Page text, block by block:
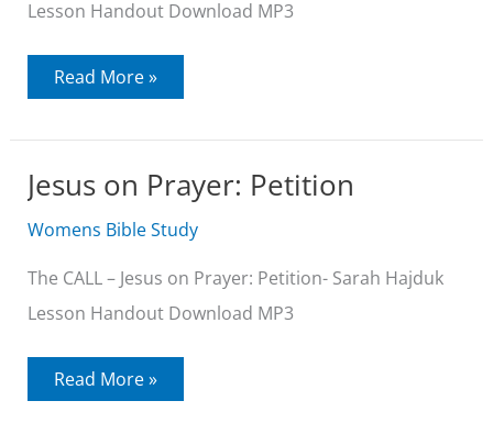
Lesson Handout Download MP3
Jesus
on
Read More »
Jesus on Prayer: Petition
Womens Bible Study
The CALL – Jesus on Prayer: Petition- Sarah Hajduk
Lesson Handout Download MP3
Jesus
on
Read More »